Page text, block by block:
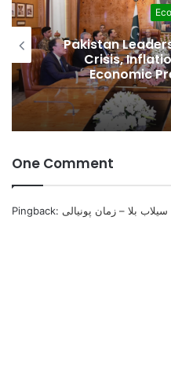
Pakistan
Crisis,
Economic
One Comment
Pingback: